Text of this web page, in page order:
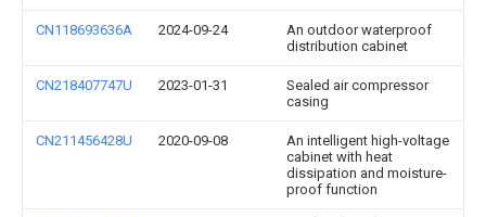
CN118693636A 2024-09-24
An outdoor waterproof
distribution cabinet
CN218407747U 2023-01-31
Sealed air compressor
casing
CN211456428U 2020-09-08
An intelligent high-voltage
cabinet with heat
dissipation and moisture-
proof function